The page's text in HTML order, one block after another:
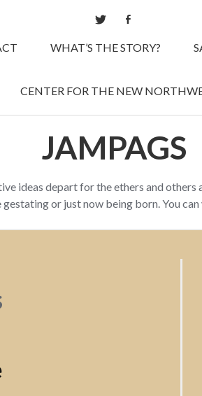
WHAT’S THE STORY?
CENTER FOR THE NEW
JAMPAGS
ideas depart for the ethers and
or just now being born. You